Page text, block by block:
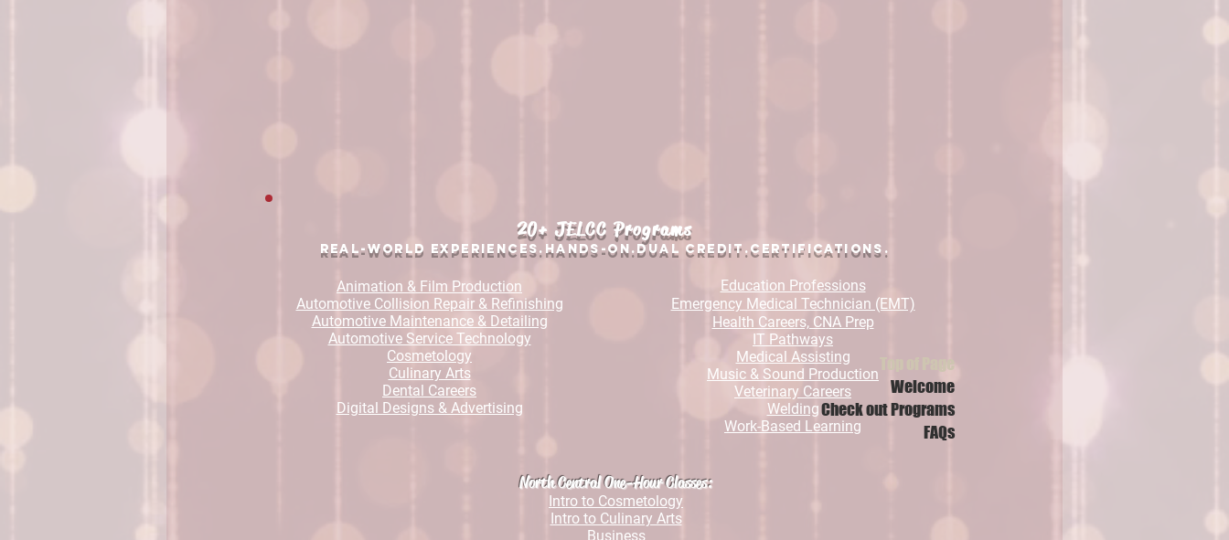
Welcome
Check out Programs
FAQs
Animation & Film Production
Automotive Collision Repair & Refinishing
Automotive Maintenance & Detailing
Automotive Service Technology
Cosmetology
Culinary Arts
Dental Careers
Digital Designs & Advertising
Education Professions
Emergency Medical Technician (EMT)
Health Careers, CNA Prep
IT Pathways
Medical Assisting
Music & Sound Production
Veterinary Careers
Welding
Work-Based Learning
North Central One-Hour Classes:
Intro to Cosmetology
Intro to Culinary Arts
Business
20+ JELCC Programs
Real-World Experiences.Hands-On.Dual Credit.Certifications.